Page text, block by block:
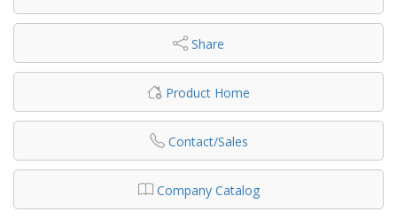
Share
Product Home
Contact/Sales
Company Catalog